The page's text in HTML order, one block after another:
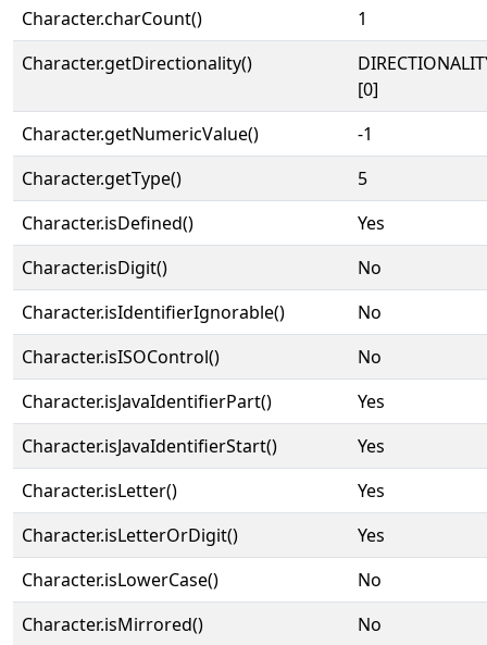
Character.charCount()
1
Character.getDirectionality()
[0]
Character.getNumericValue()
-1
Character.getType()
5
Character.isDefined()
Yes
Character.isDigit()
No
Character.isIdentifierIgnorable()
No
Character.isISOControl()
No
Character.isJavaIdentifierPart()
Yes
Character.isJavaIdentifierStart()
Yes
Character.isLetter()
Yes
Character.isLetterOrDigit()
Yes
Character.isLowerCase()
No
Character.isMirrored()
No